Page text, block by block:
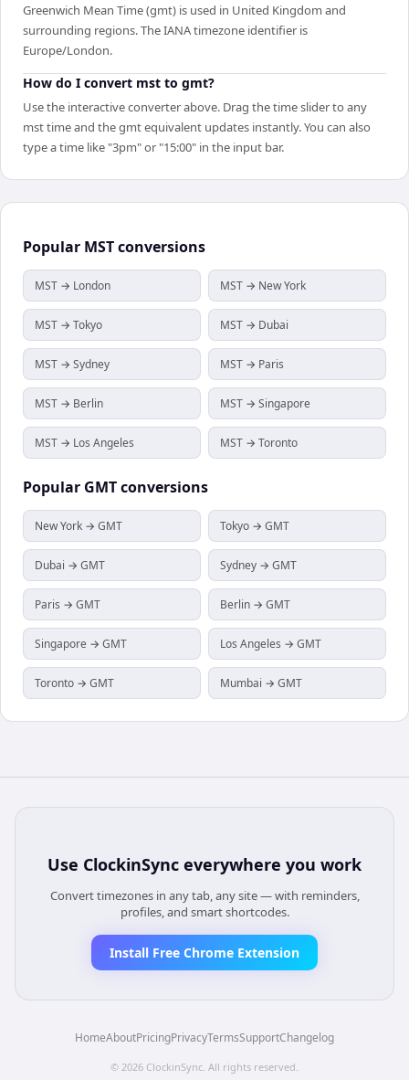
Greenwich Mean Time (gmt) is used in United Kingdom and
surrounding regions. The IANA timezone identifier is
Europe/London.
How do I convert mst to gmt?
Use the interactive converter above. Drag the time slider to any
mst time and the gmt equivalent updates instantly. You can also
type a time like "3pm" or "15:00" in the input bar.
Popular MSTconversions
MST → London MST → New York
MST → Tokyo MST → Dubai
MST → Sydney MST → Paris
MST → Berlin MST → Singapore
MST → Los Angeles MST → Toronto
Popular GMTconversions
New York → GMT Tokyo → GMT
Dubai → GMT Sydney → GMT
Paris → GMT Berlin → GMT
Singapore → GMT Los Angeles → GMT
Toronto → GMT Mumbai → GMT
Use ClockinSync everywhere you work
Convert timezones in any tab, any site — with reminders,
profiles, and smart shortcodes.
Install Free Chrome Extension
HomeAboutPricingPrivacyTermsSupportChangelog
© 2026 ClockinSync . All rights reserved.